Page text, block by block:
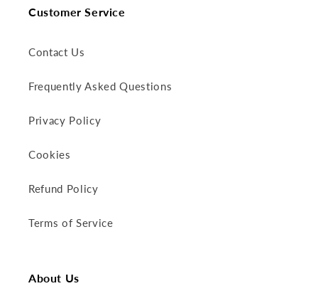
Customer Service
Contact Us
Frequently Asked Questions
Privacy Policy
Cookies
Refund Policy
Terms of Service
About Us